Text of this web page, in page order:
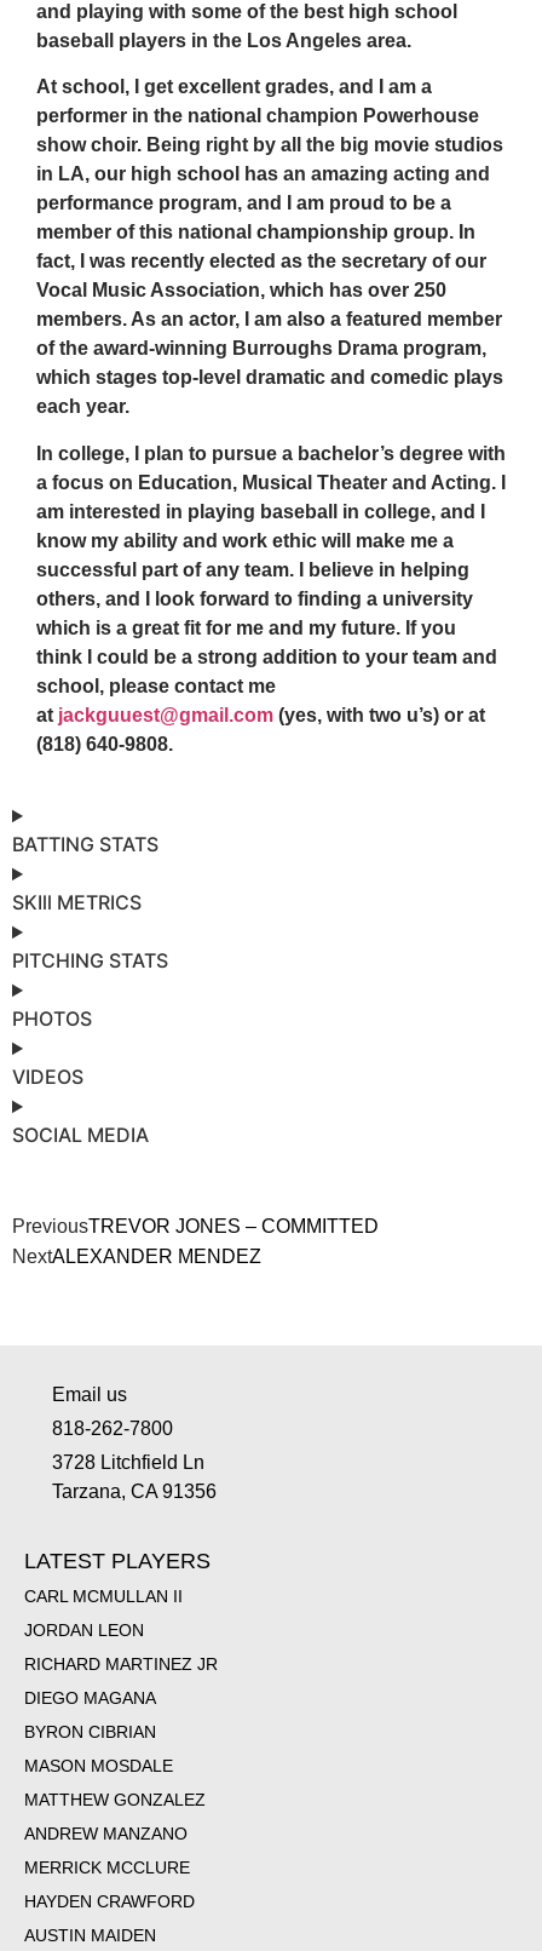
and playing with some of the best high school
baseball players in the Los Angeles area.
At school, I get excellent grades, and I am a
performer in the national champion Powerhouse
show choir. Being right by all the big movie studios
in LA, our high school has an amazing acting and
performance program, and I am proud to be a
member of this national championship group. In
fact, I was recently elected as the secretary of our
Vocal Music Association, which has over 250
members. As an actor, I am also a featured member
of the award-winning Burroughs Drama program,
which stages top-level dramatic and comedic plays
each year.
In college, I plan to pursue a bachelor’s degree with
a focus on Education, Musical Theater and Acting. I
am interested in playing baseball in college, and I
know my ability and work ethic will make me a
successful part of any team. I believe in helping
others, and I look forward to finding a university
which is a great fit for me and my future. If you
think I could be a strong addition to your team and
school, please contact me
at jackguuest@gmail.com (yes, with two u’s) or at
(818) 640-9808.
BATTING STATS
SKIll METRICS
PITCHING STATS
PHOTOS
VIDEOS
SOCIAL MEDIA
PreviousTREVOR JONES – COMMITTED
NextALEXANDER MENDEZ
Email us
818-262-7800
3728 Litchfield Ln
Tarzana, CA 91356
LATEST PLAYERS
CARL MCMULLAN II
JORDAN LEON
RICHARD MARTINEZ JR
DIEGO MAGANA
BYRON CIBRIAN
MASON MOSDALE
MATTHEW GONZALEZ
ANDREW MANZANO
MERRICK MCCLURE
HAYDEN CRAWFORD
AUSTIN MAIDEN